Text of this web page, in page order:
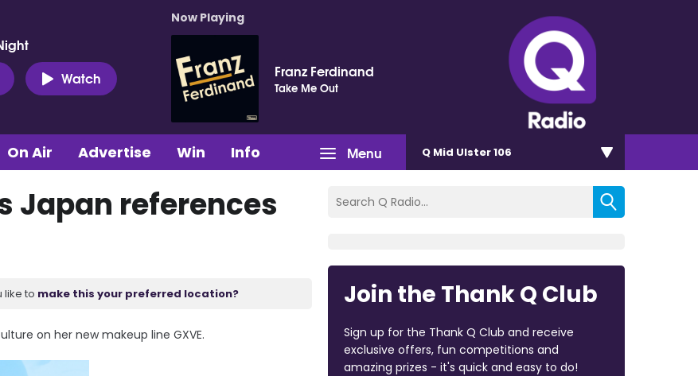
Watch
Now Playing
Franz Ferdinand
Take Me Out
Menu
On Air Advertise Win Info Q Mid Ulster 106
Japan references
like to make this your preferred location?
on her new makeup line GXVE.
Join the Thank Q Club
Sign up for the Thank Q Club and receive
exclusive offers, fun competitions and
amazing prizes - it's quick and easy to do!